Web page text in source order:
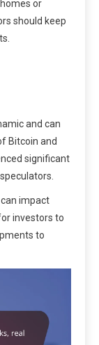
or
should keep
and can
Bitcoin and
significant
impact
investors to
to